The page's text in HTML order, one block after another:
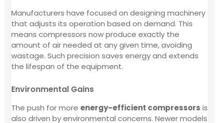
Manufacturers have focused on designing machinery
that adjusts its operation based on demand. This
means compressors now produce exactly the
amount of air needed at any given time, avoiding
wastage. Such precision saves energy and extends
the lifespan of the equipment.
Environmental Gains
The push for more energy-efficient compressors is
also driven by environmental concerns. Newer models